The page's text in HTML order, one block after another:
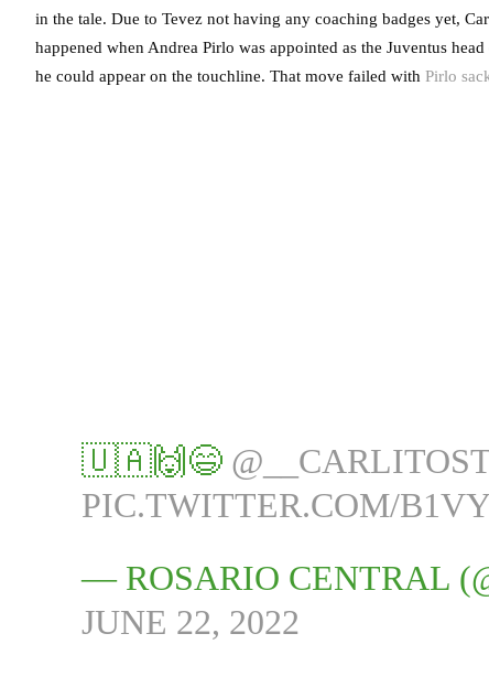
in the tale. Due to Tevez not having any coaching badges yet,
happened when Andrea Pirlo was appointed as the Juventus
he could appear on the touchline. That move failed with Pirlo
🇺🇦🙌😄
PIC.TWITTER.COM/
— ROSARIO CENTRAL
JUNE 22, 2022